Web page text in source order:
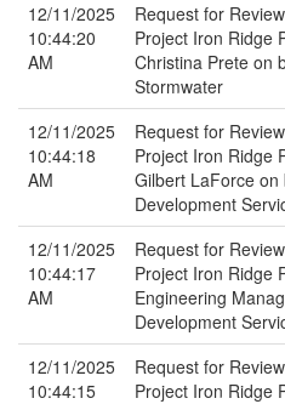
12/11/2025
10:44:20
AM
Request for
Project Iron Ridge
Christina Prete on
Stormwater
12/11/2025
10:44:18
AM
Request for
Project Iron Ridge
Gilbert LaForce on
Development
12/11/2025
10:44:17
AM
Request for
Project Iron Ridge
Engineering
Development
12/11/2025
10:44:15
Request for
Project Iron Ridge